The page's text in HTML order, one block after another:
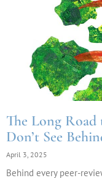
The Long
Don’t See
April 3, 2025
Behind every peer-